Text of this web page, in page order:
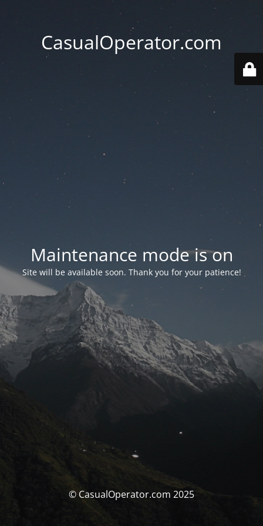
CasualOperator.com
Maintenance mode is on
Site will be available soon. Thank you for your patience!
© CasualOperator.com 2025